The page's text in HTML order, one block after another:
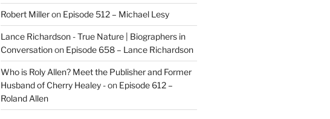
Robert Milleron Episode 512 – Michael Lesy
Lance Richardson - True Nature | Biographers in
Conversationon Episode 658 – Lance Richardson
Who is Roly Allen? Meet the Publisher and Former
Husband of Cherry Healey -on Episode 612 –
Roland Allen